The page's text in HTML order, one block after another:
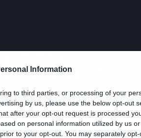
Information
to third parties, or processing of your
by us, please use the below opt-out
after your opt-out request is processed
on personal information utilized by us
to your opt-out. You may separately
την
sci-fi